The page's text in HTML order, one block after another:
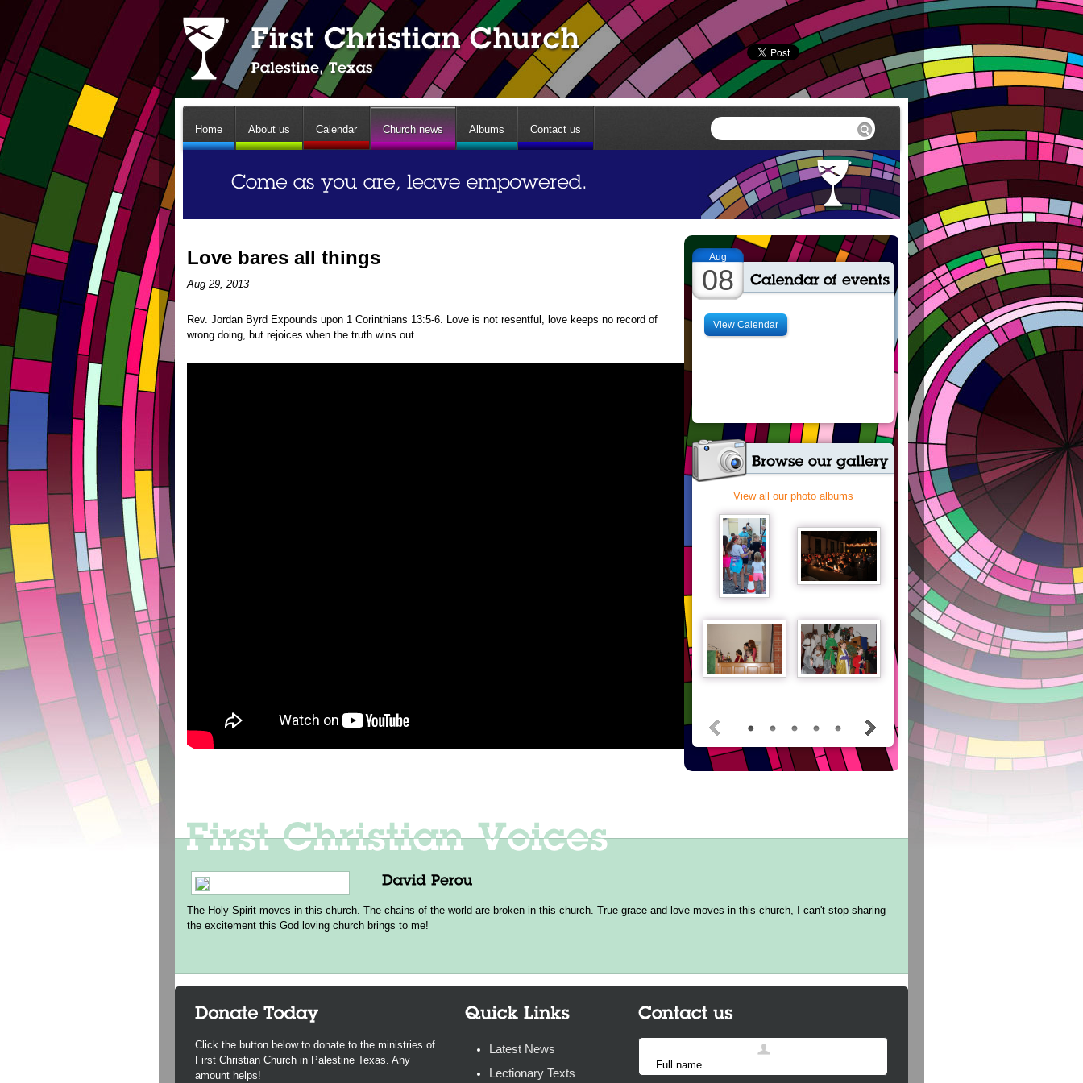
Home About us Calendar Church news Albums Contact us
Love bares all things
Aug 29, 2013
Rev. Jordan Byrd Expounds upon 1 Corinthians 13:5-6. Love is not resentful, love keeps no record of
wrong doing, but rejoices when the truth wins out.
Aug
08
View Calendar
View all our photo albums
The Holy Spirit moves in this church. The chains of the world are broken in this church. True grace and love moves in this church, I can't stop sharing
the excitement this God loving church brings to me!
Click the button below to donate to the ministries of
First Christian Church in Palestine Texas. Any
amount helps!
Latest News
Lectionary Texts